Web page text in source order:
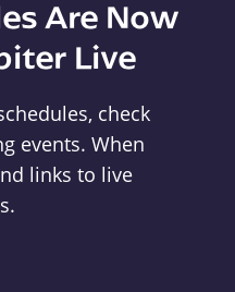
Are Now
Live
check
events. When
links to live